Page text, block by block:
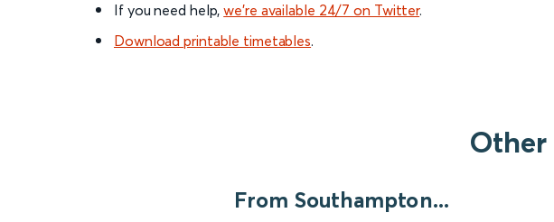
If you need help,we’re available 24/7 on Twitter.
Download printable timetables.
Other
From Southampton...